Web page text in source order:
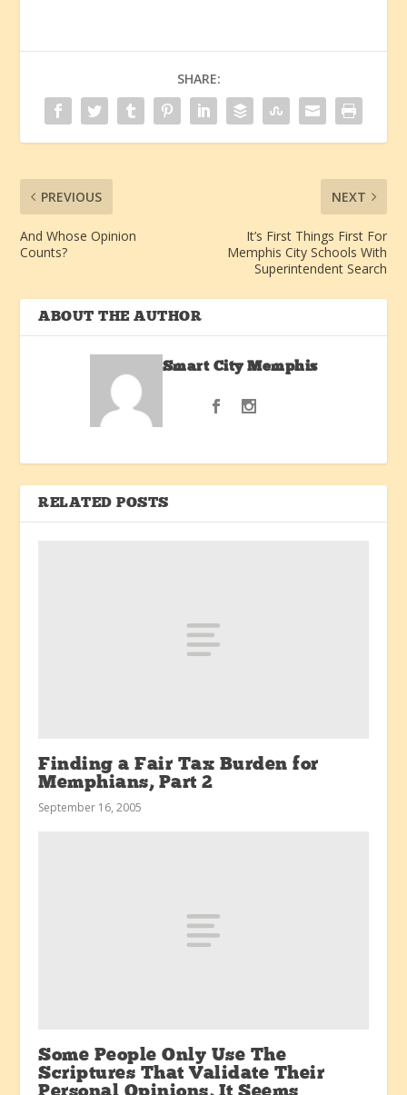
SHARE:
PREVIOUS
And Whose Opinion
Counts?
NEXT
It’s First Things First For
Memphis City Schools With
Superintendent Search
ABOUT THE AUTHOR
Smart City Memphis
RELATED POSTS
Finding a Fair Tax Burden for
Memphians, Part 2
September 16, 2005
Some People Only Use The
Scriptures That Validate Their